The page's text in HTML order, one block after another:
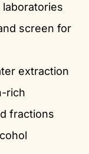
screen for
extraction
rich
fractions